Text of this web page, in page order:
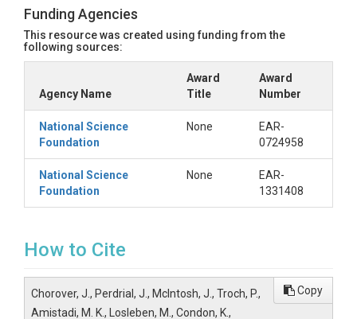
Funding Agencies
This resource was created using funding from the
following sources:
Agency Name
Award
Title
Award
Number
National Science
Foundation
None
EAR-
0724958
National Science
Foundation
None
EAR-
1331408
How to Cite
Chorover, J., Perdrial, J., McIntosh, J., Troch, P.,
Amistadi, M. K., Losleben, M., Condon, K.,
Copy